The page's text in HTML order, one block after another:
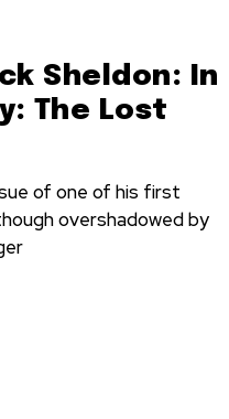
Sheldon: In
The Lost
of one of his first
overshadowed by